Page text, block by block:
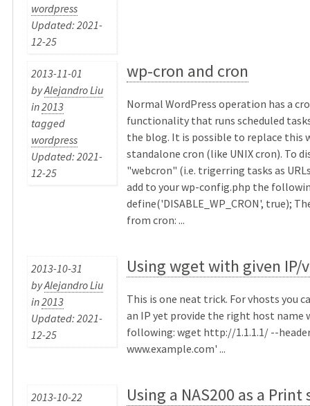
wordpress
Updated: 2021-
12-25
2013-11-01
byAlejandro Liu
in2013
tagged
wordpress
Updated: 2021-
12-25
wp-cron and cron
Normal WordPress operation has a
functionality that runs scheduled
the blog. It is possible to replace this
standalone cron (like UNIX cron). To
"webcron" (i.e. trigerring tasks as
add to your wp-config.php the
define('DISABLE_WP_CRON', true);
from cron: ...
2013-10-31
byAlejandro Liu
in2013
Updated: 2021-
12-25
Using wget with given IP/
This is one neat trick. For vhosts you
an IP yet provide the right host name
following: wget http://1.1.1.1/ --
www.example.com' ...
2013-10-22
Using a NAS200 as a Print